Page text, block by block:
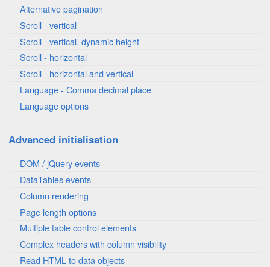
Alternative pagination
Scroll - vertical
Scroll - vertical, dynamic height
Scroll - horizontal
Scroll - horizontal and vertical
Language - Comma decimal place
Language options
Advanced initialisation
DOM / jQuery events
DataTables events
Column rendering
Page length options
Multiple table control elements
Complex headers with column visibility
Read HTML to data objects